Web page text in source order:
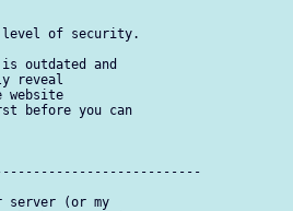
level of security.
outdated and
reveal
website
before you can
server (or my